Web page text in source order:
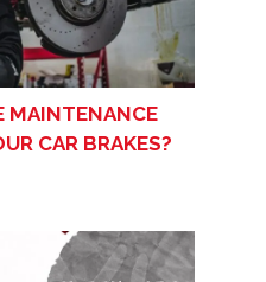
MAINTENANCE
CAR BRAKES?